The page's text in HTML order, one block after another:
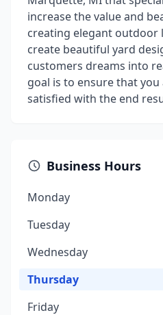
increase the value and
creating elegant outdoor
create beautiful yard
customers dreams into
goal is to ensure that
satisfied with the end
Business Hours
Monday
Tuesday
Wednesday
Thursday
Friday